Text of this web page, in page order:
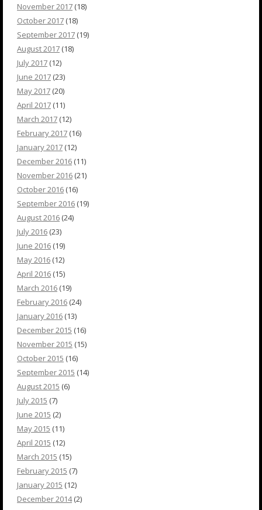
November 2017 (18)
October 2017 (18)
September 2017 (19)
August 2017 (18)
July 2017 (12)
June 2017 (23)
May 2017 (20)
April 2017 (11)
March 2017 (12)
February 2017 (16)
January 2017 (12)
December 2016 (11)
November 2016 (21)
October 2016 (16)
September 2016 (19)
August 2016 (24)
July 2016 (23)
June 2016 (19)
May 2016 (12)
April 2016 (15)
March 2016 (19)
February 2016 (24)
January 2016 (13)
December 2015 (16)
November 2015 (15)
October 2015 (16)
September 2015 (14)
August 2015 (6)
July 2015 (7)
June 2015 (2)
May 2015 (11)
April 2015 (12)
March 2015 (15)
February 2015 (7)
January 2015 (12)
December 2014(2)